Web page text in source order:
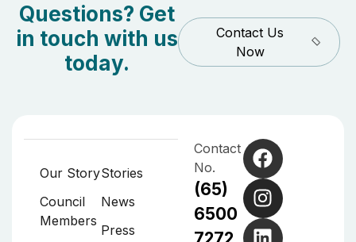
Questions? Get
in touch with us
today.
Contact Us
Now
Our Story
Council
Members
Stories
News
Press
Contact
No.
(65)
6500